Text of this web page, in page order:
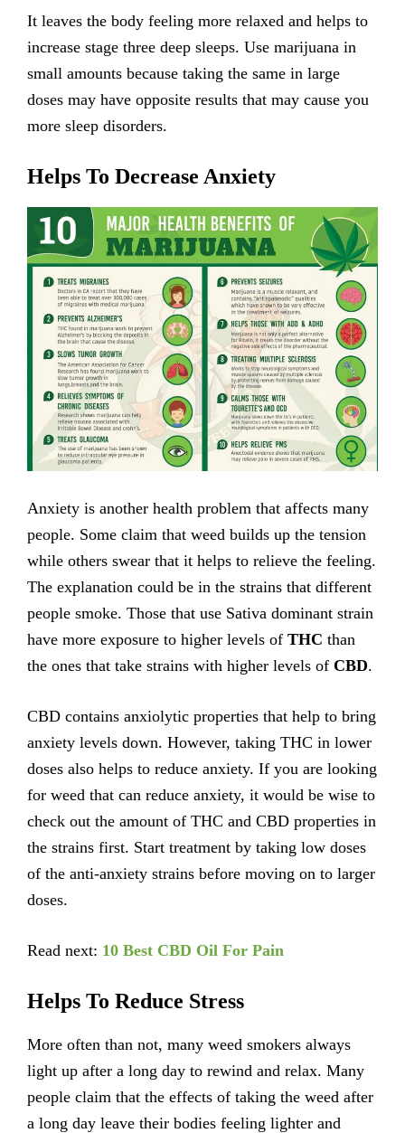
It leaves the body feeling more relaxed and helps to
increase stage three deep sleeps. Use marijuana in
small amounts because taking the same in large
doses may have opposite results that may cause you
more sleep disorders.
Helps To Decrease Anxiety
Anxiety is another health problem that affects many
people. Some claim that weed builds up the tension
while others swear that it helps to relieve the feeling.
The explanation could be in the strains that different
people smoke. Those that use Sativa dominant strain
have more exposure to higher levels of THC than
the ones that take strains with higher levels of CBD.
CBD contains anxiolytic properties that help to bring
anxiety levels down. However, taking THC in lower
doses also helps to reduce anxiety. If you are looking
for weed that can reduce anxiety, it would be wise to
check out the amount of THC and CBD properties in
the strains first. Start treatment by taking low doses
of the anti-anxiety strains before moving on to larger
doses.
Read next: 10 Best CBD Oil For Pain
Helps To Reduce Stress
More often than not, many weed smokers always
light up after a long day to rewind and relax. Many
people claim that the effects of taking the weed after
a long day leave their bodies feeling lighter and